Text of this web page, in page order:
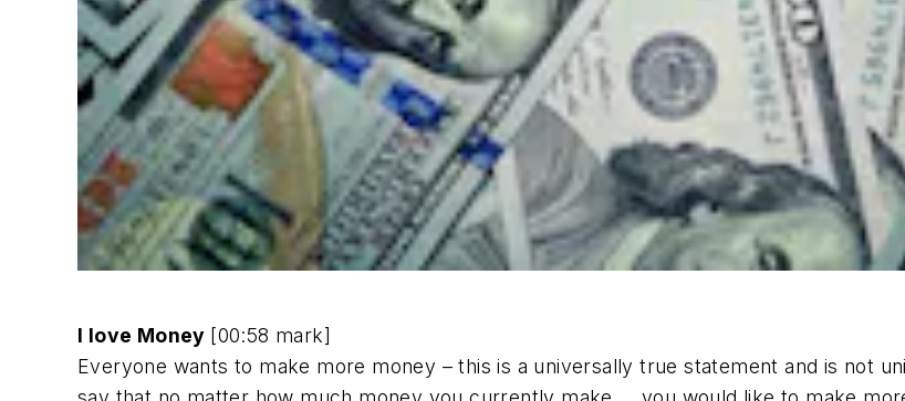
I love Money [00:58 mark]
Everyone wants to make more money – this is a universally true statement and is not